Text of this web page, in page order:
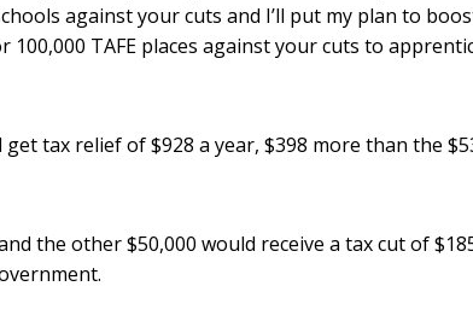
against your cuts and I’ll put my plan to
TAFE places against your cuts to
tax relief of $928 a year, $398 more than the
the other $50,000 would receive a tax cut of